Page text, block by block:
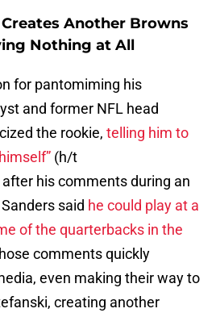
Another Browns
Nothing at All
for pantomiming his
and former NFL head
the rookie, telling him to
(h/t
his comments during an
said he could play at a
of the quarterbacks in the
comments quickly
even making their way to
creating another